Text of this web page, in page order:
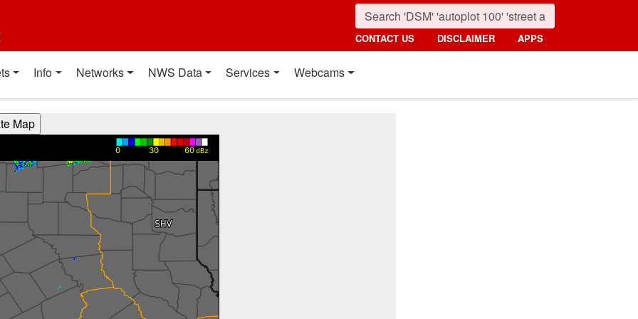
CONTACT US DISCLAIMER APPS
Info Networks NWS Data Services Webcams